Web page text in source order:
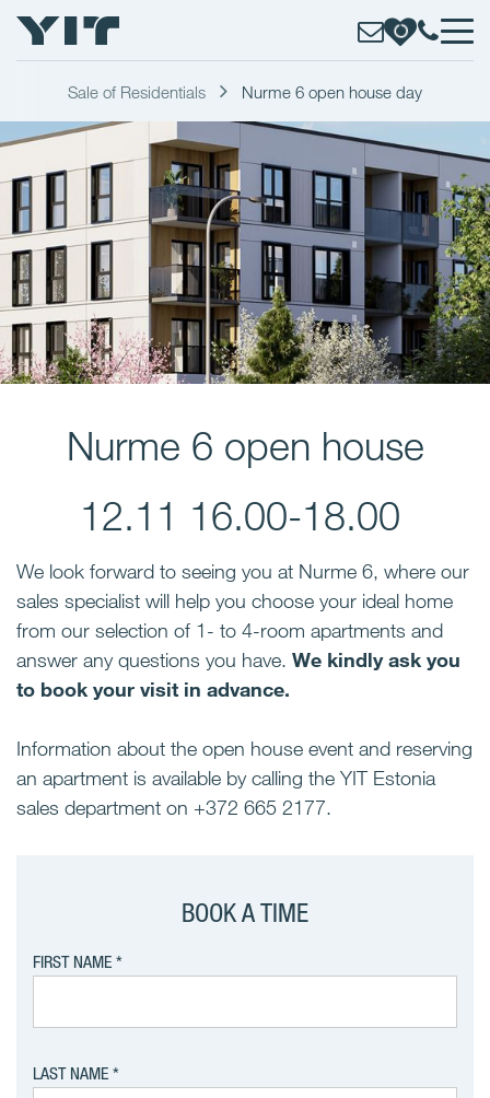
Sale of Residentials Nurme 6 open house day
Nurme 6 open house
12.11 16.00-18.00
We look forward to seeing you at Nurme 6, where our
sales specialist will help you choose your ideal home
from our selection of 1- to 4-room apartments and
answer any questions you have. We kindly ask you
to book your visit in advance.
Information about the open house event and reserving
an apartment is available by calling the YIT Estonia
sales department on +372 665 2177.
BOOK A TIME
FIRST NAME
LAST NAME